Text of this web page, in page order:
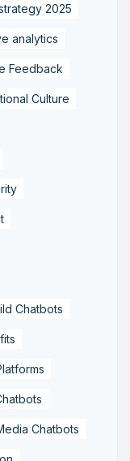
2025
analytics
Feedback
Culture
Chatbots
Chatbots